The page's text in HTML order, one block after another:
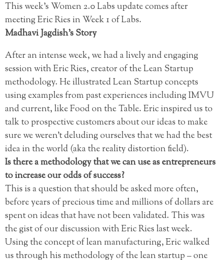
This week’s Women 2.0 Labs update comes after
meeting Eric Ries in Week 1 of Labs.
Madhavi Jagdish’s Story
After an intense week, we had a lively and engaging
session with Eric Ries, creator of the Lean Startup
methodology. He illustrated Lean Startup concepts
using examples from past experiences including IMVU
and current, like Food on the Table. Eric inspired us to
talk to prospective customers about our ideas to make
sure we weren’t deluding ourselves that we had the best
idea in the world (aka the reality distortion field).
Is there a methodology that we can use as entrepreneurs
to increase our odds of success?
This is a question that should be asked more often,
before years of precious time and millions of dollars are
spent on ideas that have not been validated. This was
the gist of our discussion with Eric Ries last week.
Using the concept of lean manufacturing, Eric walked
us through his methodology of the lean startup – one